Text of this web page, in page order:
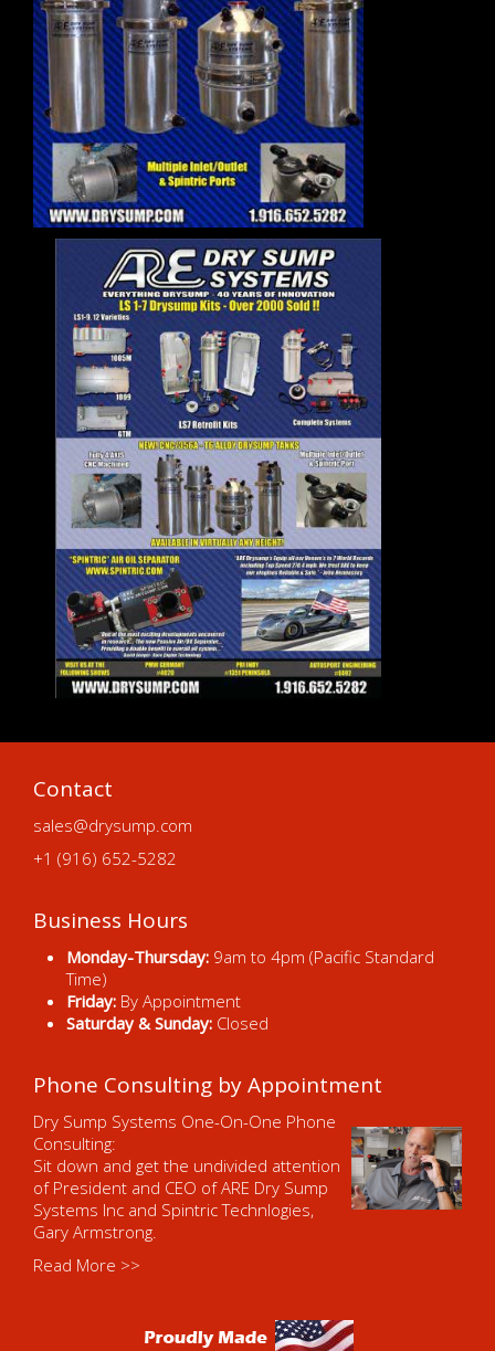
Contact
sales@drysump.com
+1 (916) 652-5282
Business Hours
Monday-Thursday: 9am to 4pm (Pacific Standard
Time)
Friday: By Appointment
Saturday & Sunday: Closed
Phone Consulting by Appointment
Dry Sump Systems One-On-One Phone
Consulting:
Sit down and get the undivided attention
of President and CEO of ARE Dry Sump
Systems Inc and Spintric Technlogies,
Gary Armstrong.
Read More >>